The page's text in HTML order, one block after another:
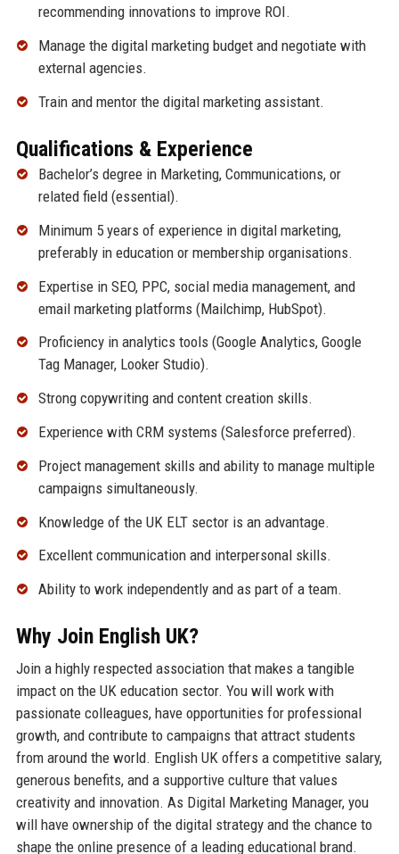
recommending innovations to improve ROI.
Manage the digital marketing budget and negotiate with
external agencies.
Train and mentor the digital marketing assistant.
Qualifications & Experience
Bachelor’s degree in Marketing, Communications, or
related field (essential).
Minimum 5 years of experience in digital marketing,
preferably in education or membership organisations.
Expertise in SEO, PPC, social media management, and
email marketing platforms (Mailchimp, HubSpot).
Proficiency in analytics tools (Google Analytics, Google
Tag Manager, Looker Studio).
Strong copywriting and content creation skills.
Experience with CRM systems (Salesforce preferred).
Project management skills and ability to manage multiple
campaigns simultaneously.
Knowledge of the UK ELT sector is an advantage.
Excellent communication and interpersonal skills.
Ability to work independently and as part of a team.
Why Join English UK?
Join a highly respected association that makes a tangible
impact on the UK education sector. You will work with
passionate colleagues, have opportunities for professional
growth, and contribute to campaigns that attract students
from around the world. English UK offers a competitive salary,
generous benefits, and a supportive culture that values
creativity and innovation. As Digital Marketing Manager, you
will have ownership of the digital strategy and the chance to
shape the online presence of a leading educational brand.